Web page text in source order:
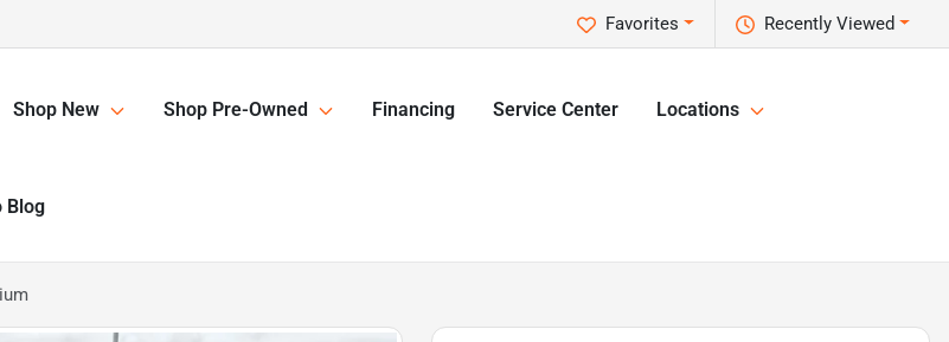
Recently Viewed
Favorites
Shop New Shop Pre-Owned Financing Service Center Locations
Blog